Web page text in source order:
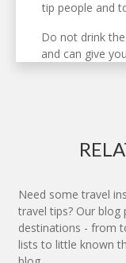
tip people and
Do not drink
and can give
Need some travel
travel tips? Our
destinations - from
lists to little known